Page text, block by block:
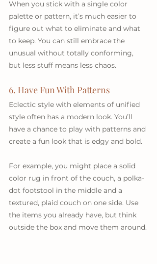
When you stick with a single color
palette or pattern, it’s much easier to
figure out what to eliminate and what
to keep. You can still embrace the
unusual without totally conforming,
but less stuff means less chaos.
6. Have Fun With Patterns
Eclectic style with elements of unified
style often has a modern look. You’ll
have a chance to play with patterns and
create a fun look that is edgy and bold.
For example, you might place a solid
color rug in front of the couch, a polka-
dot footstool in the middle and a
textured, plaid couch on one side. Use
the items you already have, but think
outside the box and move them around.